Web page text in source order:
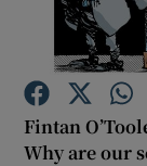
Fintan
Why are our